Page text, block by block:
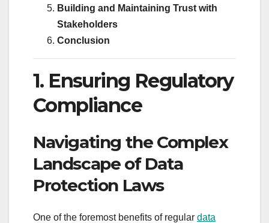
Building and Maintaining Trust with
Stakeholders
Conclusion
1. Ensuring Regulatory
Compliance
Navigating the Complex
Landscape of Data
Protection Laws
One of the foremost benefits of regular data